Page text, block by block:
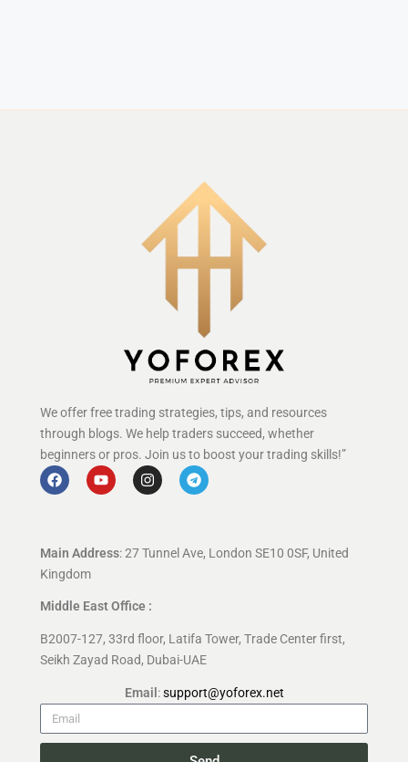
We offer free trading strategies, tips, and resources
through blogs. We help traders succeed, whether
beginners or pros. Join us to boost your trading skills!”
Main Address: 27 Tunnel Ave, London SE10 0SF, United
Kingdom
Middle East Office :
B2007-127, 33rd floor, Latifa Tower, Trade Center first,
Seikh Zayad Road, Dubai-UAE
Email :support@yoforex.net